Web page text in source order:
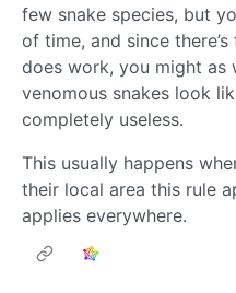
few snake species, but
of time, and since
does work, you might as
venomous snakes look
completely useless.
This usually happens
their local area this rule
applies everywhere.